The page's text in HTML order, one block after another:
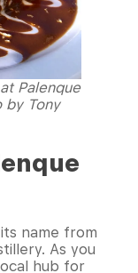
Palenque
by Tony
name from
As you
hub for